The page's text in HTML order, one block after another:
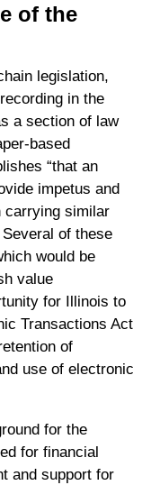
of the
legislation,
in the
a section of law
based
“that an
impetus and
carrying similar
of these
would be
value
for Illinois to
Transactions Act
of
use of electronic
for the
for financial
and support for